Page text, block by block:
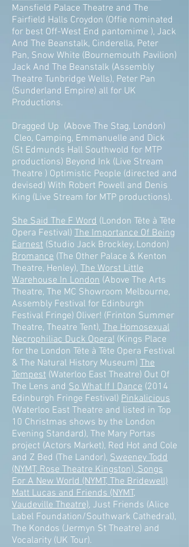
Mansfield Palace Theatre and The
Fairfield Halls Croydon (Offie nominated
for best Off-West End pantomime ), Jack
And The Beanstalk, Cinderella, Peter
Pan, Snow White (Bournemouth Pavilion)
Jack And The Beanstalk (Assembly
Theatre Tunbridge Wells), Peter Pan
(Sunderland Empire) all for UK
Productions.
Dragged Up (Above The Stag, London)
Cleo, Camping, Emmanuelle and Dick
(St Edmunds Hall Southwold for MTP
productions) Beyond Ink (Live Stream
Theatre ) Optimistic People (directed and
devised) With Robert Powell and Denis
King (Live Stream for MTP productions).
She Said The F Word (London Tête à Tête
Opera Festival) The Importance Of Being
Earnest (Studio Jack Brockley, London)
Bromance (The Other Palace & Kenton
Theatre, Henley), The Worst Little
Warehouse In London (Above The Arts
Theatre, The MC Showroom Melbourne,
Assembly Festival for Edinburgh
Festival Fringe) Oliver! (Frinton Summer
Theatre, Theatre Tent), The Homosexual
Necrophiliac Duck Opera! (Kings Place
for the London Tête à Tête Opera Festival
& The Natural History Museum) The
Tempest (Waterloo East Theatre) Out Of
The Lens and So What If I Dance (2014
Edinburgh Fringe Festival) Pinkalicious
(Waterloo East Theatre and listed in Top
10 Christmas shows by the London
Evening Standard), The Mary Portas
project (Actors Market), Red Hot and Cole
and Z Bed (The Landor), Sweeney Todd
(NYMT, Rose Theatre Kingston), Songs
For A New World (NYMT, The Bridewell)
Matt Lucas and Friends (NYMT,
Vaudeville Theatre), Just Friends (Alice
Label Foundation/Southwark Cathedral),
The Kondos (Jermyn St Theatre) and
Vocalarity (UK Tour).